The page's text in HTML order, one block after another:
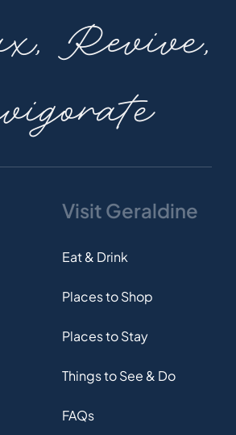
Revive,
Visit Geraldine
Eat & Drink
Places to Shop
Places to Stay
Things to See & Do
FAQs